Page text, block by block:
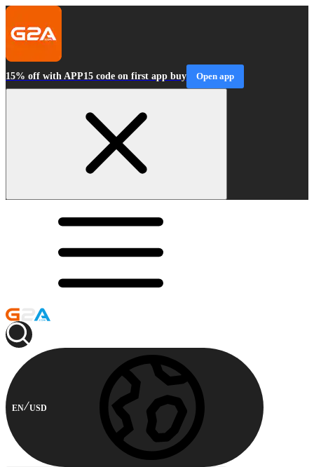
15% off with APP15 code on first app buy Open app
EN USD